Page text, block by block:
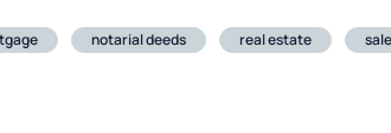
notarial deeds real estate